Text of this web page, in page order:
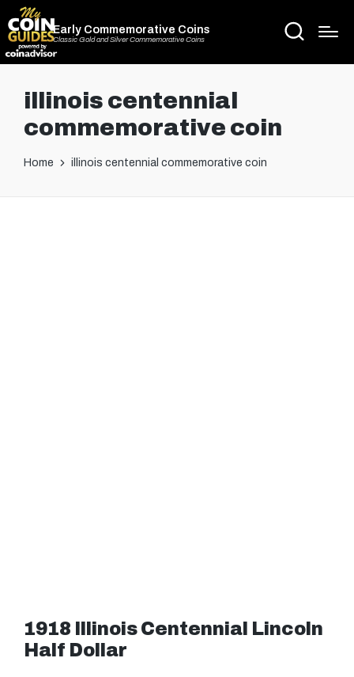
Early Commemorative Coins
Classic Gold and Silver Commemorative Coins
illinois centennial
commemorative coin
Home illinois centennial commemorative coin
1918 Illinois Centennial Lincoln
Half Dollar